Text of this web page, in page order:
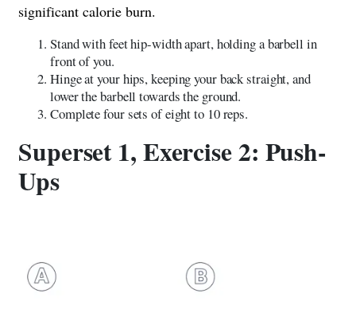
significant calorie burn.
Stand with feet hip-width apart, holding a barbell in
front of you.
Hinge at your hips, keeping your back straight, and
lower the barbell towards the ground.
Complete four sets of eight to 10 reps.
Superset 1, Exercise 2: Push-
Ups